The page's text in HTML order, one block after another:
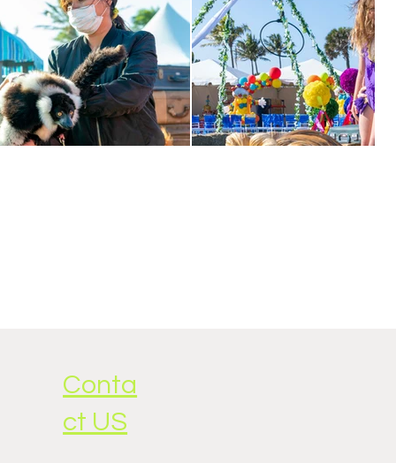
Conta
ct US